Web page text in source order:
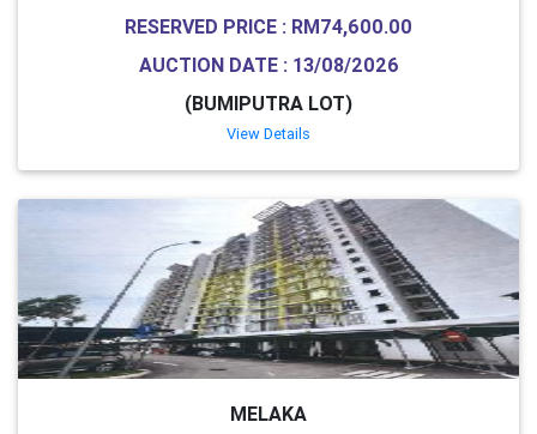
RESERVED PRICE : RM74,600.00
AUCTION DATE : 13/08/2026
(BUMIPUTRA LOT)
View Details
MELAKA